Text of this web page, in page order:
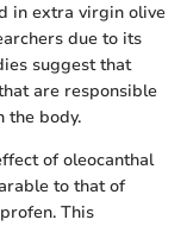
in extra virgin olive
due to its
suggest that
are responsible
the body.
of oleocanthal
to that of
This